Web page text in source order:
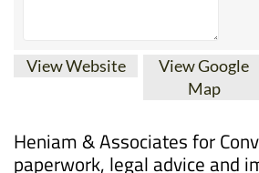
View Google
Map
paperwork, legal advice and
throughout the Region of